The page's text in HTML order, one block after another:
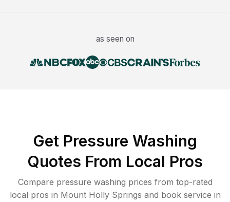
as seen on
Get Pressure Washing
Quotes From Local Pros
Compare pressure washing prices from top-rated
local pros in Mount Holly Springs and book service in